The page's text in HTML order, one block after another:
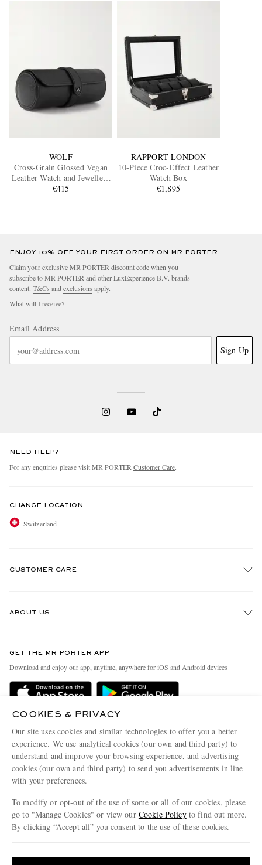
WOLF
Cross-Grain Glossed Vegan
Leather Watch and Jewellery
Roll
€415
RAPPORT LONDON
10-Piece Croc-Effect Leather
Watch Box
€1,895
ENJOY 10% OFF YOUR FIRST ORDER ON MR PORTER
Claim your exclusive MR PORTER discount code when you
subscribe to MR PORTER and other LuxExperience B.V. brands
content. T&Cs andexclusions apply.
What will I receive?
Email Address
Sign Up
NEED HELP?
For any enquiries please visit MR PORTERCustomer Care.
CHANGE LOCATION
Switzerland
CUSTOMER CARE
Delivery
Terms & Conditions
Privacy Policy
Cookie Policy
Cookie Center
ABOUT US
People & Planet
Sustainability Strategy
Affiliates
Careers
Our Apps
Modern Slavery Statement
Investor Relations
GET THE MR PORTER APP
Download and enjoy our app, anytime, anywhere for iOS and Android devices
COOKIES & PRIVACY
Our site uses cookies and similar technologies to offer you a better
experience. We use analytical cookies (our own and third party) to
understand and improve your browsing experience, and advertising
cookies (our own and third party) to send you advertisements in line
with your preferences.
To modify or opt-out of the use of some or all of our cookies, please
go to "Manage Cookies" or view our Cookie Policyto find out more.
By clicking “Accept all” you consent to the use of these cookies.